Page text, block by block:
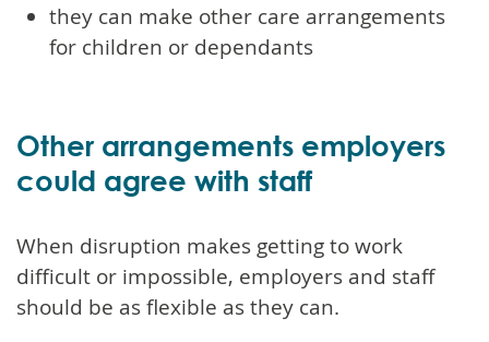
they can make other care arrangements
for children or dependants
Other arrangements employers
could agree with staff
When disruption makes getting to work
difficult or impossible, employers and staff
should be as flexible as they can.